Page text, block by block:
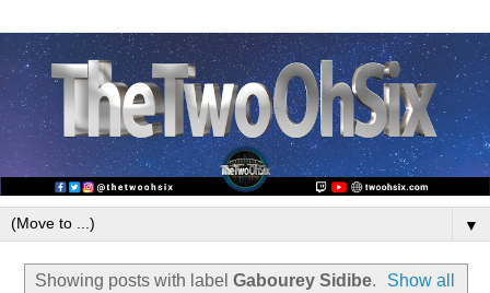
▼
Showing posts with label Gabourey Sidibe.
Show all